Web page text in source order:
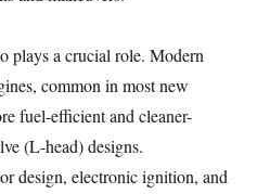
plays a crucial role. Modern
common in most new
fuel-efficient and cleaner-
(L-head) designs.
design, electronic ignition, and